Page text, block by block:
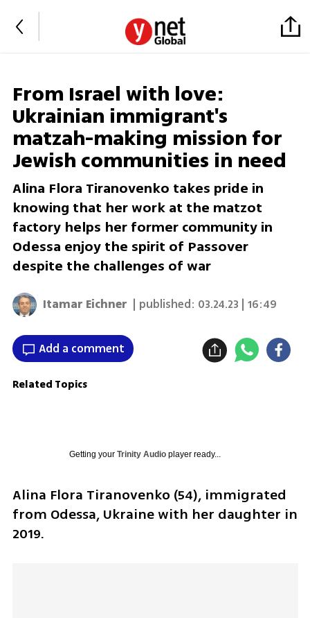
From Israel with love:
Ukrainian immigrant's
matzah-making mission for
Jewish communities in need
Alina Flora Tiranovenko takes pride in
knowing that her work at the matzot
factory helps her former community in
Odessa enjoy the spirit of Passover
despite the challenges of war
Itamar Eichner | published: 03.24.23 | 16:49
Add a comment
Related Topics
Getting your Trinity Audioplayer ready...
Alina Flora Tiranovenko (54), immigrated
from Odessa, Ukraine with her daughter in
2019.